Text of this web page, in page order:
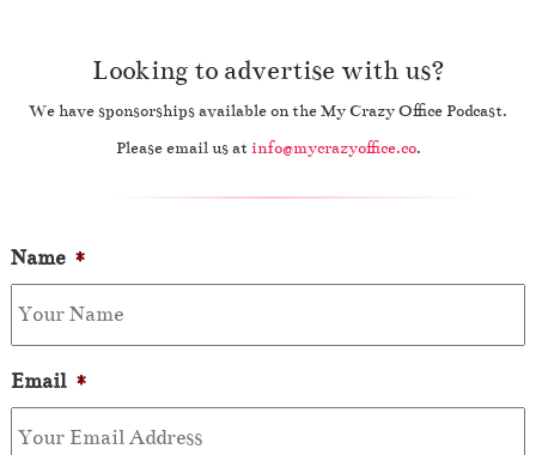
Looking to advertise with us?
We have sponsorships available on the My Crazy Office Podcast.
Please email us at info@mycrazyoffice.co.
Name *
Email *